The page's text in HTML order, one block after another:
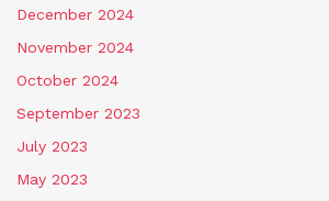
December 2024
November 2024
October 2024
September 2023
July 2023
May 2023